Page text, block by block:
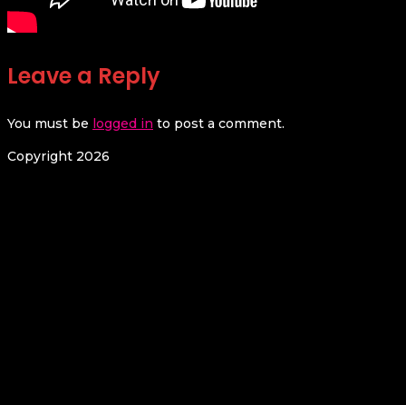
Leave a Reply
You must be logged in to post a comment.
Copyright 2026